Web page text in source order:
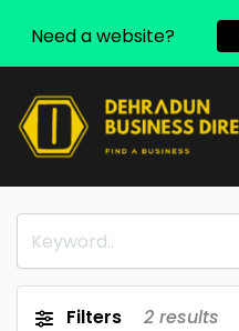
Filters 2 results
Need a website?